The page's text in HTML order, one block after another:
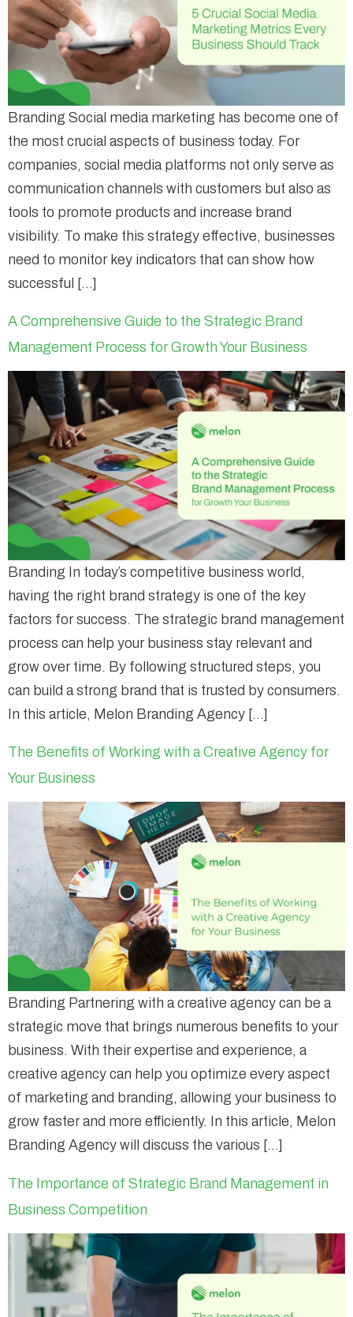
Branding Social media marketing has become one of
the most crucial aspects of business today. For
companies, social media platforms not only serve as
communication channels with customers but also as
tools to promote products and increase brand
visibility. To make this strategy effective, businesses
need to monitor key indicators that can show how
successful […]
A Comprehensive Guide to the Strategic Brand
Management Process for Growth Your Business
Branding In today’s competitive business world,
having the right brand strategy is one of the key
factors for success. The strategic brand management
process can help your business stay relevant and
grow over time. By following structured steps, you
can build a strong brand that is trusted by consumers.
In this article, Melon Branding Agency […]
The Benefits of Working with a Creative Agency for
Your Business
Branding Partnering with a creative agency can be a
strategic move that brings numerous benefits to your
business. With their expertise and experience, a
creative agency can help you optimize every aspect
of marketing and branding, allowing your business to
grow faster and more efficiently. In this article, Melon
Branding Agency will discuss the various […]
The Importance of Strategic Brand Management in
Business Competition